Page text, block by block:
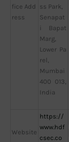
fice Add
ress
ss Park,
Senapat
i Bapat
Marg,
Lower Pa
rel,
Mumbai
400 013,
India
Website
https://
www.hdf
csec.co